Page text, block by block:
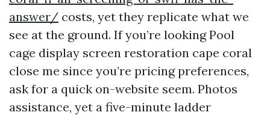
answer/ costs, yet they replicate what we
see at the ground. If you’re looking Pool
cage display screen restoration cape coral
close me since you’re pricing preferences,
ask for a quick on-website seem. Photos
assistance, yet a five-minute ladder